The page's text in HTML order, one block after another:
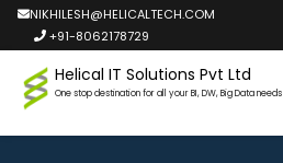
NIKHILESH@HELICALTECH.COM
+91-8062178729
Helical IT Solutions Pvt Ltd
One stop destination for all your BI, DW, Big Data needs